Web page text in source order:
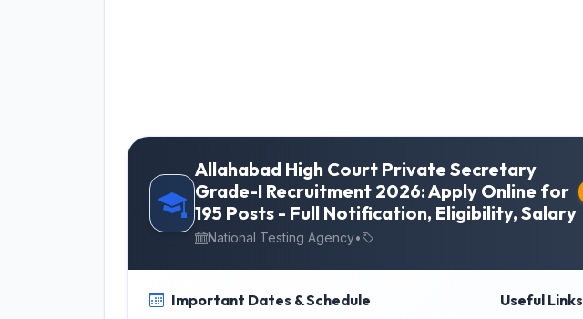
Allahabad High Court Private Secretary
Grade-I Recruitment 2026: Apply Online for
195 Posts - Full Notification, Eligibility, Salary
National Testing Agency•
Important Dates & Schedule Useful Links